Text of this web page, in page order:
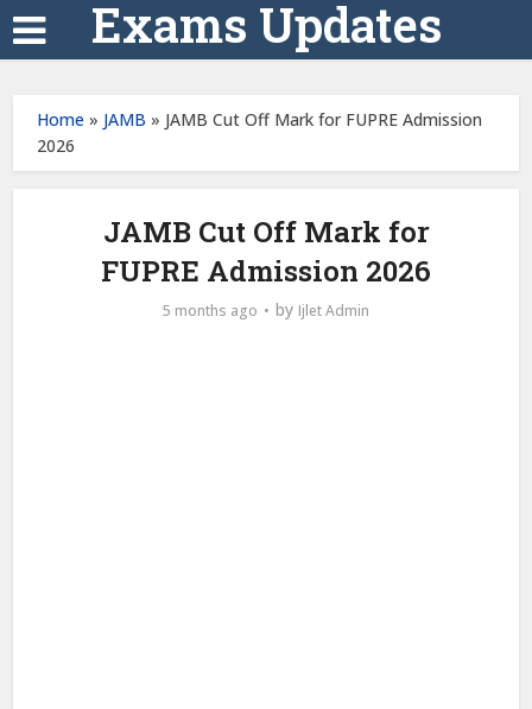
Exams Updates
Home » JAMB » JAMB Cut Off Mark for FUPRE Admission
2026
JAMB Cut Off Mark for
FUPRE Admission 2026
5 months ago by Ijlet Admin